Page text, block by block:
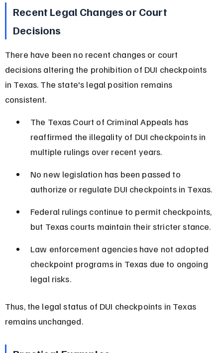
Recent Legal Changes or Court
Decisions
There have been no recent changes or court
decisions altering the prohibition of DUI checkpoints
in Texas. The state's legal position remains
consistent.
The Texas Court of Criminal Appeals has
reaffirmed the illegality of DUI checkpoints in
multiple rulings over recent years.
No new legislation has been passed to
authorize or regulate DUI checkpoints in Texas.
Federal rulings continue to permit checkpoints,
but Texas courts maintain their stricter stance.
Law enforcement agencies have not adopted
checkpoint programs in Texas due to ongoing
legal risks.
Thus, the legal status of DUI checkpoints in Texas
remains unchanged.